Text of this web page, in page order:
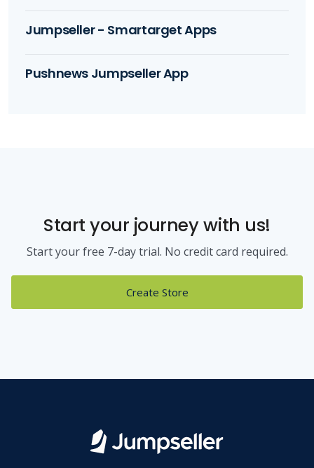
Jumpseller - Smartarget Apps
Pushnews Jumpseller App
Start your journey with us!
Start your free 7-day trial. No credit card required.
Create Store